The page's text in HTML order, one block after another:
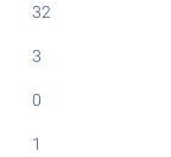
32
3
0
1